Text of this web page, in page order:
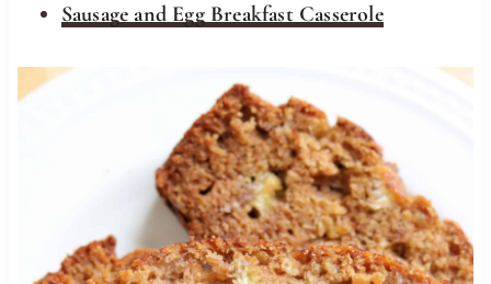
Sausage and Egg Breakfast Casserole